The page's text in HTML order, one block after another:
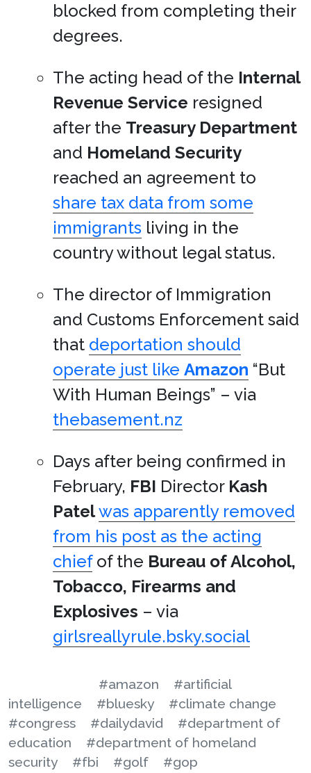
blocked from completing their
degrees.
The acting head of the Internal
Revenue Service resigned
after the Treasury Department
and Homeland Security
reached an agreement to
share tax data from some
immigrants living in the
country without legal status.
The director of Immigration
and Customs Enforcement said
that deportation should
operate just like Amazon “But
With Human Beings” – via
thebasement.nz
Days after being confirmed in
February, FBI Director Kash
Patelwas apparently removed
from his post as the acting
chiefof the Bureau of Alcohol,
Tobacco, Firearms and
Explosives – via
girlsreallyrule.bsky.social
#amazon
#artificial
intelligence
#bluesky
#climate change
#congress
#dailydavid
#department of
education
#department of homeland
security
#fbi #golf
#gop